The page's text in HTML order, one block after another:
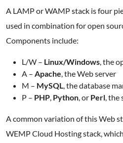
A LAMP or WAMP stack is four
used in combination for open
Components include:
L/W – Linux/Windows, the
A – Apache, the Web server
M – MySQL, the database
P – PHP, Python, or Perl, the
A common variation of this Web
WEMP Cloud Hosting stack,